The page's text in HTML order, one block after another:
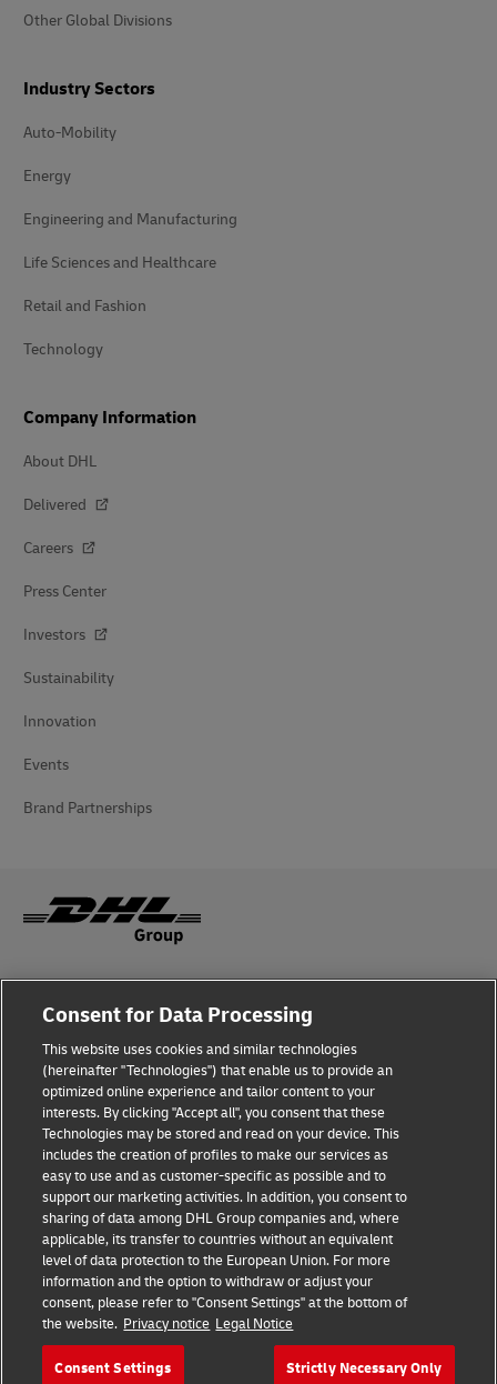
Other Global Divisions
Industry Sectors
Auto-Mobility
Energy
Engineering and Manufacturing
Life Sciences and Healthcare
Retail and Fashion
Technology
Company Information
About DHL
Delivered
Careers
Press Center
Investors
Sustainability
Innovation
Events
Brand Partnerships
Fraud Awareness
Terms of Use
Privacy Notice
Additional Information
Cookie Settings
Follow Us
Consent for Data Processing
This website uses cookies and similar technologies
(hereinafter "Technologies") that enable us to provide an
optimized online experience and tailor content to your
interests. By clicking "Accept all", you consent that these
Technologies may be stored and read on your device. This
includes the creation of profiles to make our services as
easy to use and as customer-specific as possible and to
support our marketing activities. In addition, you consent to
sharing of data among DHL Group companies and, where
applicable, its transfer to countries without an equivalent
level of data protection to the European Union. For more
information and the option to withdraw or adjust your
consent, please refer to "Consent Settings" at the bottom of
the website. Privacy notice Legal Notice
Consent Settings Strictly Necessary Only